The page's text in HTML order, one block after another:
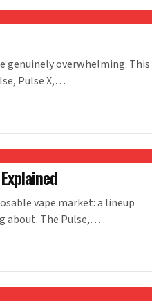
genuinely overwhelming. This
Pulse X,…
vape market: a lineup
about. The Pulse,…